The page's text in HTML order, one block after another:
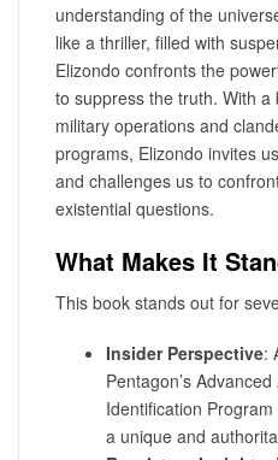
understanding of the
like a thriller, filled with
Elizondo confronts the
to suppress the truth. With a
military operations and
programs, Elizondo invites
and challenges us to
existential questions.
What Makes It
This book stands out for
Insider Perspective:
Pentagon’s
Identification
a unique and